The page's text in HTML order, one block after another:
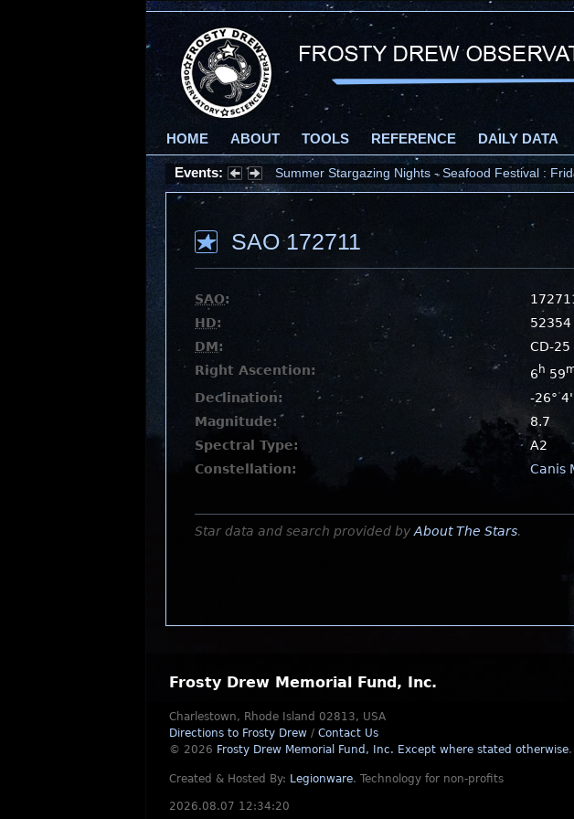
HOME ABOUT TOOLS REFERENCE DAILY DATA
Events: Summer Stargazing Nights - Seafood Festival :
SAO 172711
SAO:
HD:
52354
DM:
CD-25
Right Ascention:
6 h 59
Declination:
-26°
Magnitude:
8.7
Spectral Type:
A2
Constellation:
Canis
Star data and search provided by About The Stars.
Frosty Drew Memorial Fund, Inc.
Charlestown, Rhode Island 02813, USA
Directions to Frosty Drew / Contact Us
© 2026 Frosty Drew Memorial Fund, Inc. Except where stated otherwise.
Created & Hosted By: Legionware. Technology for non-profits
2026.08.07 12:34:20